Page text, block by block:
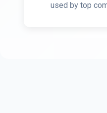
used by top